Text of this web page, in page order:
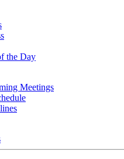
the Day
Meetings